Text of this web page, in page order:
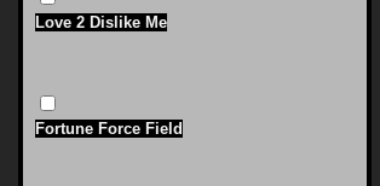
Love 2 Dislike Me
Fortune Force Field